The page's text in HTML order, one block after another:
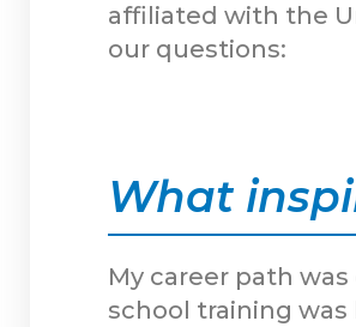
affiliated with the
our questions:
What
My career path
school training